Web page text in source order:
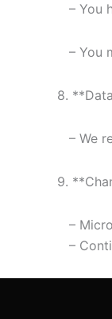
– You
– You
8.
– We
9.
–
–